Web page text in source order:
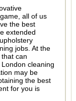
all of us
the best
extended
jobs. At the
can
cleaning
may be
the best
for you is